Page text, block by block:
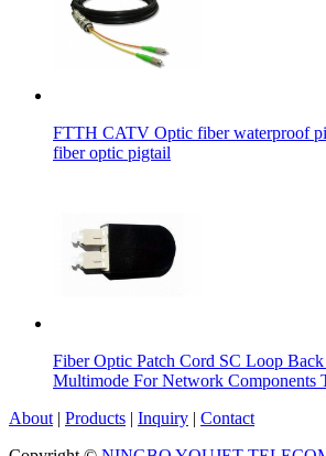
FTTH CATV Optic fiber waterproof
fiber optic pigtail
Fiber Optic Patch Cord SC Loop
Multimode For Network Components
About | Products | Inquiry | Contact